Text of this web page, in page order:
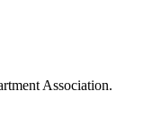
Association.